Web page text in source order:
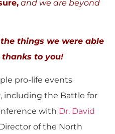
and we are beyond
things we were able
to you!
pro-life events
including the Battle for
with Dr. David
of the North